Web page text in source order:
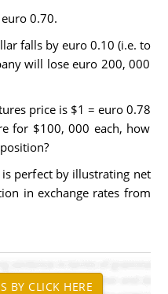
0.70.
falls by euro 0.10 (i.e. to
will lose euro 200, 000
price is $1 = euro 0.78
for $100, 000 each, how
perfect by illustrating net
in exchange rates from